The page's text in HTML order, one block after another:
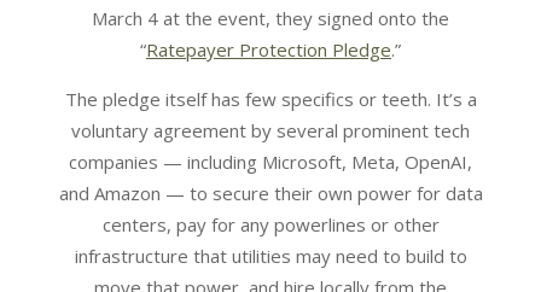
March 4 at the event, they signed onto the
“Ratepayer Protection Pledge.”
The pledge itself has few specifics or teeth. It’s a
voluntary agreement by several prominent tech
companies — including Microsoft, Meta, OpenAI,
and Amazon — to secure their own power for data
centers, pay for any powerlines or other
infrastructure that utilities may need to build to
move that power, and hire locally from the